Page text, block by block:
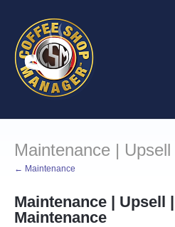
Maintenance | Upsell
← Maintenance
Maintenance | Upsell
Maintenance